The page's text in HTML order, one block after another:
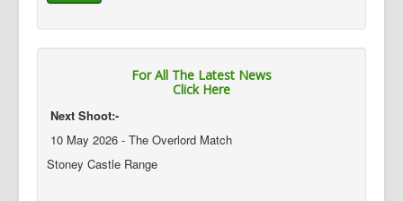
For All The Latest News
Click Here
Next Shoot:-
10 May 2026 - The Overlord Match
Stoney Castle Range